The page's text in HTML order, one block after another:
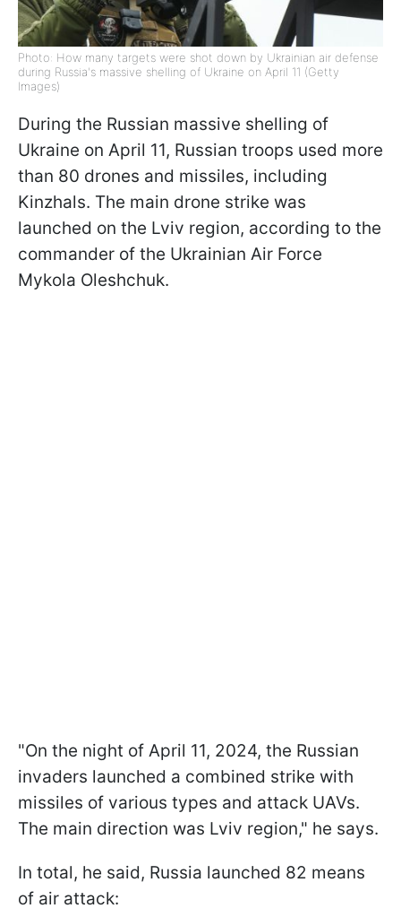
Photo: How many targets were shot down by Ukrainian air defense
during Russia's massive shelling of Ukraine on April 11 (Getty
Images)
During the Russian massive shelling of
Ukraine on April 11, Russian troops used more
than 80 drones and missiles, including
Kinzhals. The main drone strike was
launched on the Lviv region, according to the
commander of the Ukrainian Air Force
Mykola Oleshchuk.
"On the night of April 11, 2024, the Russian
invaders launched a combined strike with
missiles of various types and attack UAVs.
The main direction was Lviv region," he says.
In total, he said, Russia launched 82 means
of air attack: